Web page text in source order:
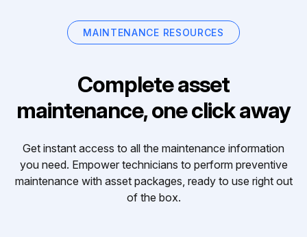
MAINTENANCE RESOURCES
Complete asset
maintenance, one click away
Get instant access to all the maintenance information
you need. Empower technicians to perform preventive
maintenance with asset packages, ready to use right out
of the box.